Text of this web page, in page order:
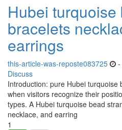
Hubei turquoise
bracelets
earrings
this-article-was-reposte083725 -
Discuss
Introduction: pure Hubei turquoise
when visitors recognize their
types. A Hubei turquoise bead
necklace, and earring
1